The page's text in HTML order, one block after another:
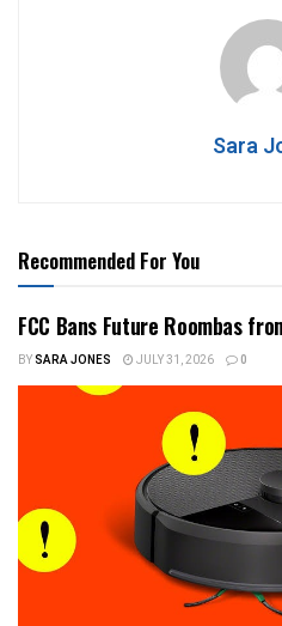
Sara
Recommended For You
FCC Bans Future Roombas
BYSARA JONES JULY 31, 2026 0